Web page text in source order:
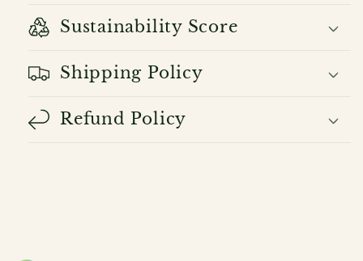
Sustainability Score
Shipping Policy
Refund Policy